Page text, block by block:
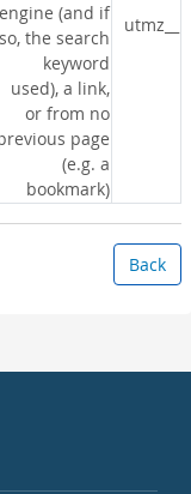
engine (and if
so, the search
keyword
used), a link,
or from no
previous page
(e.g. a
bookmark)
Back